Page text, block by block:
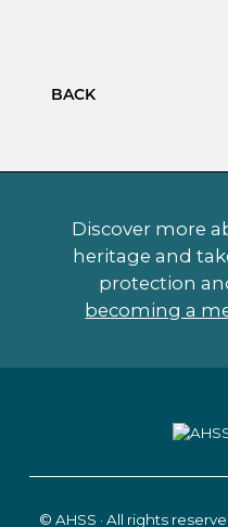
BACK
Discover more
heritage and
protection
becoming a
© AHSS · All rights